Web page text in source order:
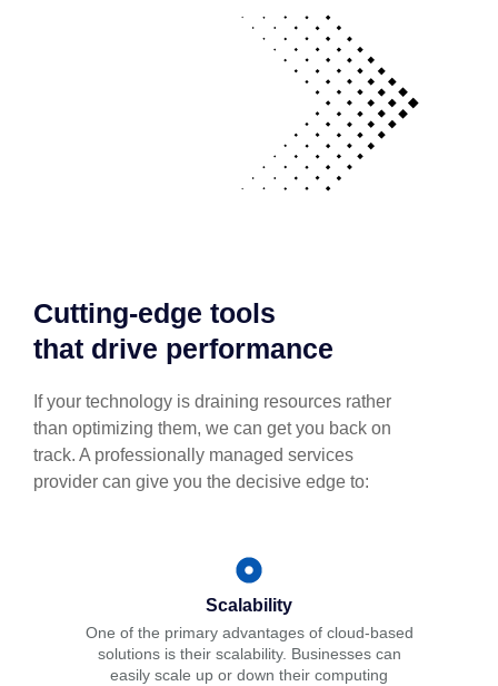
Cutting-edge tools
that drive performance
If your technology is draining resources rather
than optimizing them, we can get you back on
track. A professionally managed services
provider can give you the decisive edge to:
Scalability
One of the primary advantages of cloud-based
solutions is their scalability. Businesses can
easily scale up or down their computing